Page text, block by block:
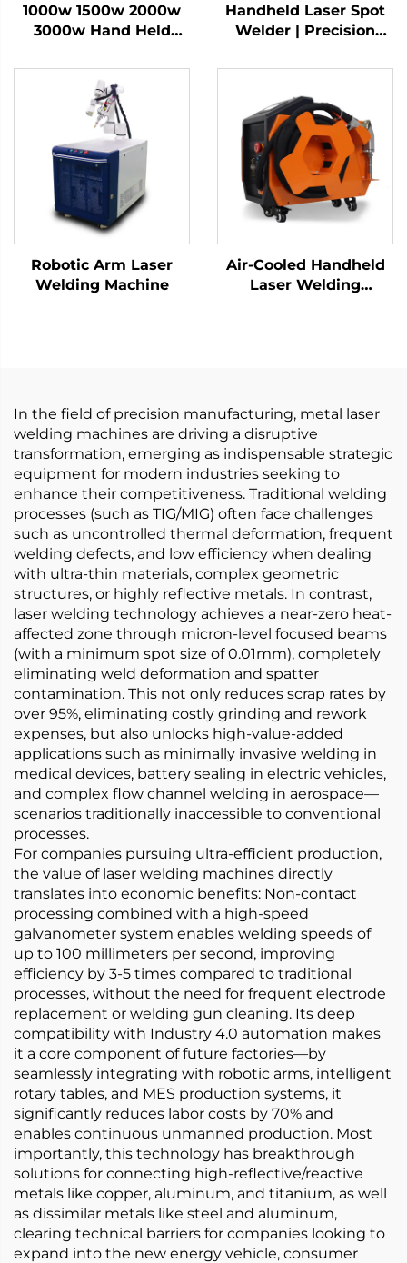
1000w 1500w 2000w
3000w Hand Held
Welder Welding
Machine for Metal
Aluminum
Handheld Laser Spot
Welder | Precision
Solution
Robotic Arm Laser
Welding Machine
Air-Cooled Handheld
Laser Welding
In the field of precision manufacturing, metal laser
welding machines are driving a disruptive
transformation, emerging as indispensable strategic
equipment for modern industries seeking to
enhance their competitiveness. Traditional welding
processes (such as TIG/MIG) often face challenges
such as uncontrolled thermal deformation, frequent
welding defects, and low efficiency when dealing
with ultra-thin materials, complex geometric
structures, or highly reflective metals. In contrast,
laser welding technology achieves a near-zero heat-
affected zone through micron-level focused beams
(with a minimum spot size of 0.01mm), completely
eliminating weld deformation and spatter
contamination. This not only reduces scrap rates by
over 95%, eliminating costly grinding and rework
expenses, but also unlocks high-value-added
applications such as minimally invasive welding in
medical devices, battery sealing in electric vehicles,
and complex flow channel welding in aerospace—
scenarios traditionally inaccessible to conventional
processes.
For companies pursuing ultra-efficient production,
the value of laser welding machines directly
translates into economic benefits: Non-contact
processing combined with a high-speed
galvanometer system enables welding speeds of
up to 100 millimeters per second, improving
efficiency by 3-5 times compared to traditional
processes, without the need for frequent electrode
replacement or welding gun cleaning. Its deep
compatibility with Industry 4.0 automation makes
it a core component of future factories—by
seamlessly integrating with robotic arms, intelligent
rotary tables, and MES production systems, it
significantly reduces labor costs by 70% and
enables continuous unmanned production. Most
importantly, this technology has breakthrough
solutions for connecting high-reflective/reactive
metals like copper, aluminum, and titanium, as well
as dissimilar metals like steel and aluminum,
clearing technical barriers for companies looking to
expand into the new energy vehicle, consumer